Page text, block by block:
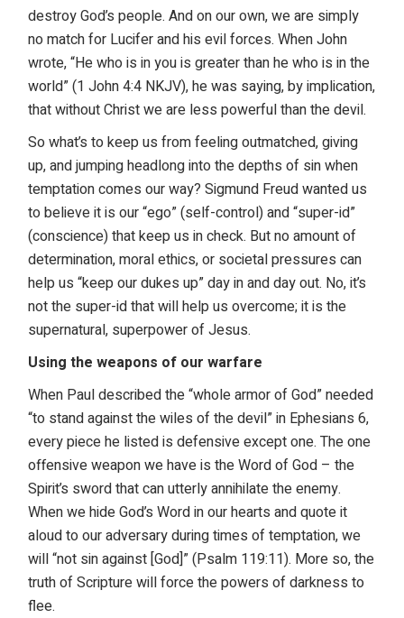
destroy God’s people. And on our own, we are simply
no match for Lucifer and his evil forces. When John
wrote, “He who is in you is greater than he who is in the
world” (1 John 4:4 NKJV), he was saying, by implication,
that without Christ we are less powerful than the devil.
So what’s to keep us from feeling outmatched, giving
up, and jumping headlong into the depths of sin when
temptation comes our way? Sigmund Freud wanted us
to believe it is our “ego” (self-control) and “super-id”
(conscience) that keep us in check. But no amount of
determination, moral ethics, or societal pressures can
help us “keep our dukes up” day in and day out. No, it’s
not the super-id that will help us overcome; it is the
supernatural, superpower of Jesus.
Using the weapons of our warfare
When Paul described the “whole armor of God” needed
“to stand against the wiles of the devil” in Ephesians 6,
every piece he listed is defensive except one. The one
offensive weapon we have is the Word of God – the
Spirit’s sword that can utterly annihilate the enemy.
When we hide God’s Word in our hearts and quote it
aloud to our adversary during times of temptation, we
will “not sin against [God]” (Psalm 119:11). More so, the
truth of Scripture will force the powers of darkness to
flee.